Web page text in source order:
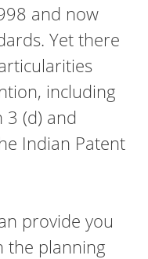
and now
Yet there
including
3 (d) and
Indian Patent
provide you
the planning